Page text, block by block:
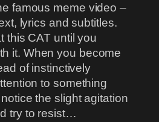
famous meme video –
lyrics and subtitles.
this CAT until you
it. When you become
of instinctively
to something
the slight agitation
try to resist…